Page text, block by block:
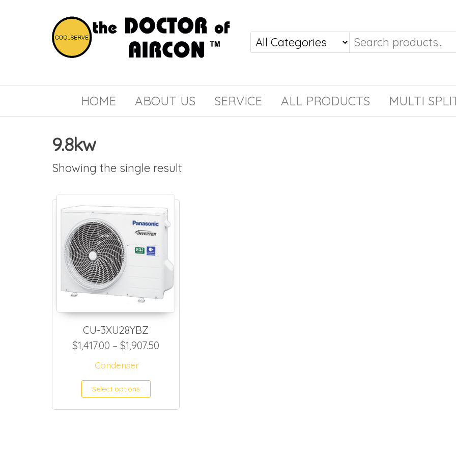
DOCTOR
AIRCON
HOME ABOUT US SERVICE ALL PRODUCTS MULTI
9.8kw
Showing the single result
CU-3XU28YBZ
$1,417.00 – $1,907.50
Condenser
Select options This product has multiple variants. The options may be